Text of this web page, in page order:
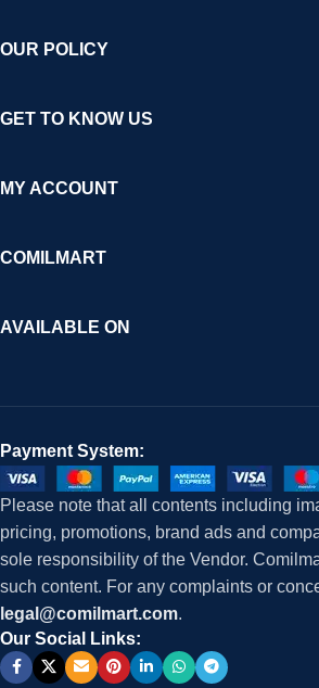
OUR POLICY
GET TO KNOW US
MY ACCOUNT
COMILMART
AVAILABLE ON
Payment System:
Please note that all contents including
pricing, promotions, brand ads and
sole responsibility of the Vendor.
such content. For any complaints or
legal@comilmart.com.
Our Social Links: